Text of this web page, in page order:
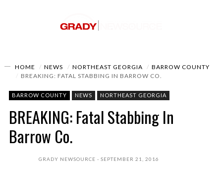
HOME NEWS NORTHEAST GEORGIA
BARROW COUNTY
BREAKING: FATAL STABBING IN BARROW CO.
BARROW COUNTY NEWS NORTHEAST GEORGIA
BREAKING: Fatal Stabbing In
Barrow Co.
GRADY NEWSOURCE SEPTEMBER 21, 2016